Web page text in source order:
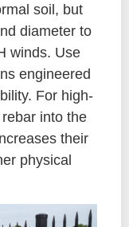
soil, but
diameter to
winds. Use
engineered
For high-
into the
their
physical